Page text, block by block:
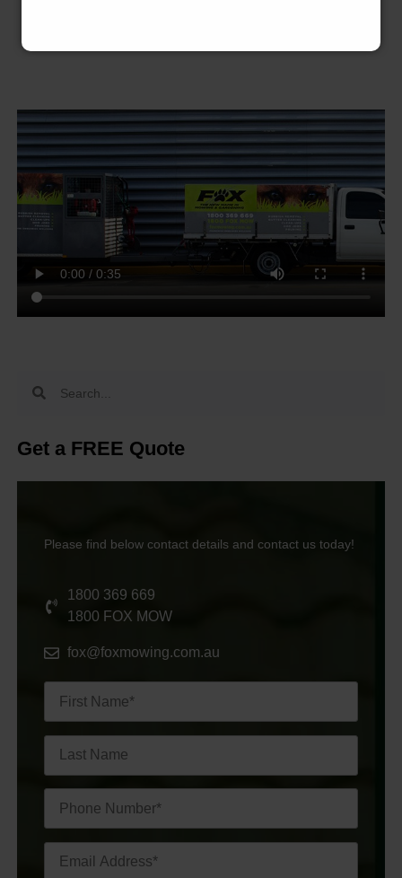
Get a FREE Quote
Please find below contact details and contact us today!
1800 369 669
1800 FOX MOW
fox@foxmowing.com.au